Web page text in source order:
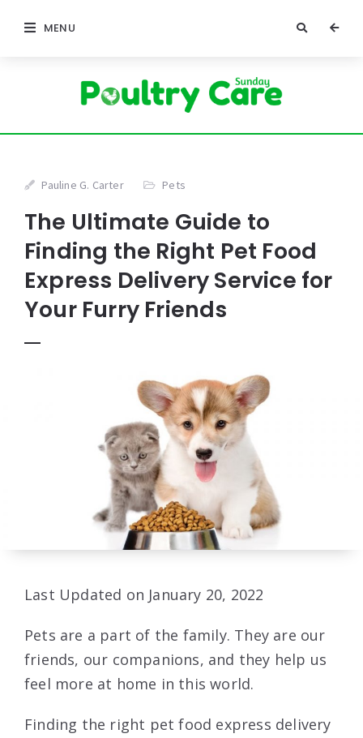
MENU
Pauline G. Carter Pets
The Ultimate Guide to
Finding the Right Pet Food
Express Delivery Service for
Your Furry Friends
Last Updated on January 20, 2022
Pets are a part of the family. They are our
friends, our companions, and they help us
feel more at home in this world.
Finding the right pet food express delivery